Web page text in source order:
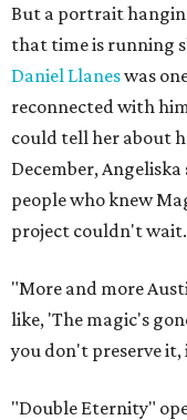
But a portrait
that time is running
Daniel Llaneswas
reconnected with
could tell her about
December,
people who knew
project couldn't wait.
"More and more
like, 'The magic's
you don't preserve it,
"Double Eternity"